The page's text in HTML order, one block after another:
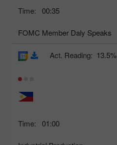
Time: 00:35
FOMC Member Daly Speaks
Time: 01:00
Act. Reading: 13.5%